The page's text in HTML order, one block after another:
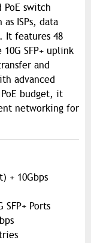
switch
ISPs, data
It features 48
SFP+ uplink
and
advanced
budget, it
networking for
+ 10Gbps
SFP+ Ports